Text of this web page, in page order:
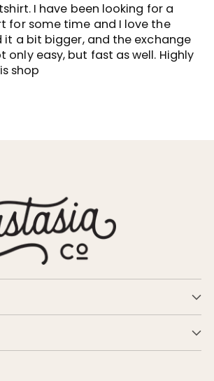
I have been looking for a
for some time and I love the
it a bit bigger, and the exchange
only easy, but fast as well. Highly
shop